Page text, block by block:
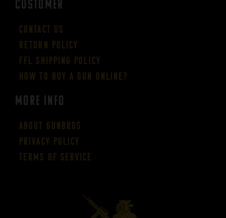
CUSTOMER
Contact Us
Return Policy
FFL Shipping Policy
How to buy a gun online?
More Info
About GUNBROS
Privacy Policy
Terms of Service